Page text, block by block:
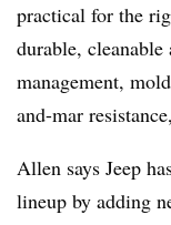
practical for the
durable,
management,
and-mar
Allen says Jeep
lineup by adding